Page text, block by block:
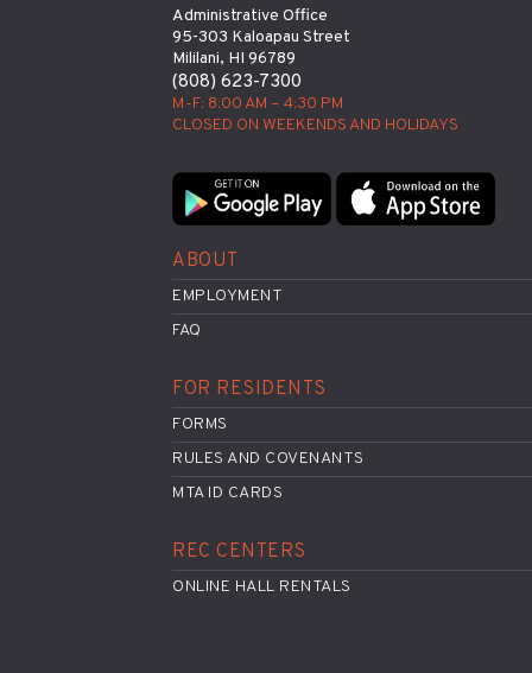
Administrative Office
95-303 Kaloapau Street
Mililani, HI 96789
(808) 623-7300
M-F: 8:00 AM – 4:30 PM
CLOSED ON WEEKENDS AND HOLIDAYS
ABOUT
EMPLOYMENT
FAQ
FOR RESIDENTS
FORMS
RULES AND COVENANTS
MTA ID CARDS
REC CENTERS
ONLINE HALL RENTALS